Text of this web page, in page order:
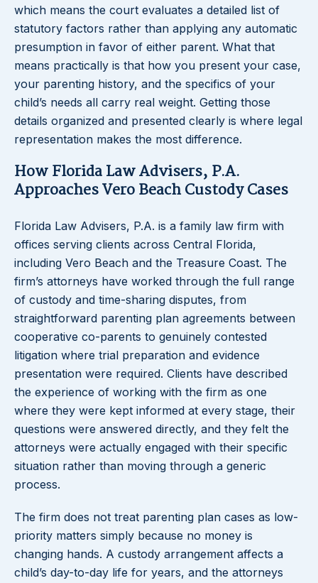
which means the court evaluates a detailed list of
statutory factors rather than applying any automatic
presumption in favor of either parent. What that
means practically is that how you present your case,
your parenting history, and the specifics of your
child’s needs all carry real weight. Getting those
details organized and presented clearly is where legal
representation makes the most difference.
How Florida Law Advisers, P.A.
Approaches Vero Beach Custody Cases
Florida Law Advisers, P.A. is a family law firm with
offices serving clients across Central Florida,
including Vero Beach and the Treasure Coast. The
firm’s attorneys have worked through the full range
of custody and time-sharing disputes, from
straightforward parenting plan agreements between
cooperative co-parents to genuinely contested
litigation where trial preparation and evidence
presentation were required. Clients have described
the experience of working with the firm as one
where they were kept informed at every stage, their
questions were answered directly, and they felt the
attorneys were actually engaged with their specific
situation rather than moving through a generic
process.
The firm does not treat parenting plan cases as low-
priority matters simply because no money is
changing hands. A custody arrangement affects a
child’s day-to-day life for years, and the attorneys